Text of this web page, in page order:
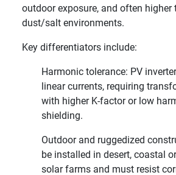
outdoor exposure, and often higher
dust/salt environments.
Key differentiators include:
Harmonic tolerance: PV
linear currents, requiring
with higher K-factor or low
shielding.
Outdoor and ruggedized
be installed in desert, coastal
solar farms and must resist